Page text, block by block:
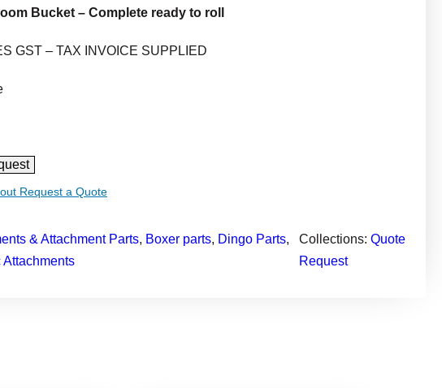
Bucket – Complete ready to roll
GST – TAX INVOICE SUPPLIED
Request a Quote
& Attachment Parts, Boxer parts, Dingo Parts
Attachments
Collections: Quote
Request